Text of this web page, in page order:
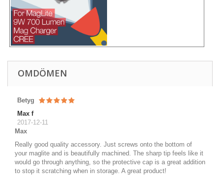
OMDÖMEN
Betyg
Max f
2017-12-11
Max
Really good quality accessory. Just screws onto the bottom of
your maglite and is beautifully machined. The sharp tip feels like it
would go through anything, so the protective cap is a great addition
to stop it scratching when in storage. A great product!